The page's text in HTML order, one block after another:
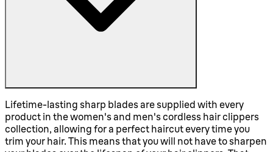
Lifetime-lasting sharp blades are supplied with every
product in the women's and men's cordless hair clippers
collection, allowing for a perfect haircut every time you
trim your hair. This means that you will not have to sharpen